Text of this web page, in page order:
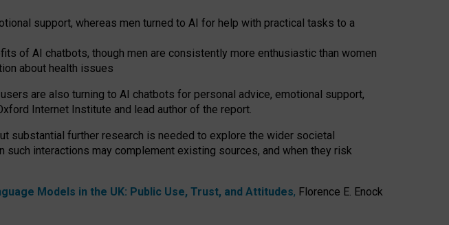
support, whereas men turned to AI for help with practical tasks to a
of AI chatbots, though men are consistently more enthusiastic than women
about health issues
users are also turning to AI chatbots for personal advice, emotional support,
Internet Institute and lead author of the report.
substantial further research is needed to explore the wider societal
interactions may complement existing sources, and when they risk
Models in the UK: Public Use, Trust, and Attitudes, Florence E. Enock